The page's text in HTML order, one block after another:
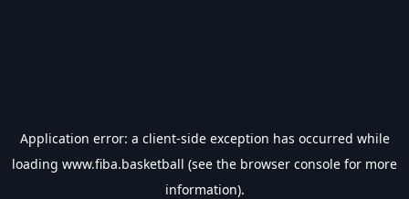
Application error: a client-side exception has occurred while
loading www.fiba.basketball (see the browser console for more
information).